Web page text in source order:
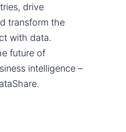
drive
transform the
with data.
future of
intelligence –